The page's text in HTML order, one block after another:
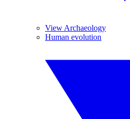
View Archaeology
Human evolution